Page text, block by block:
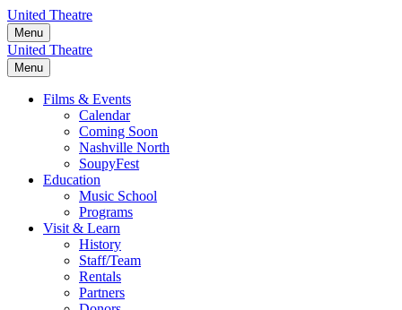
Skip
to
content
United Theatre
Menu
United Theatre
Menu
Films & Events
Calendar
Coming Soon
Nashville North
SoupyFest
Education
Music School
Programs
Visit & Learn
History
Staff/Team
Rentals
Partners